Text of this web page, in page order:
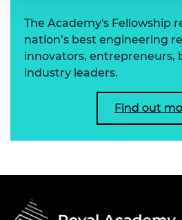
The Academy's Fellowship
nation’s best engineering
innovators, entrepreneurs,
industry leaders.
Find out